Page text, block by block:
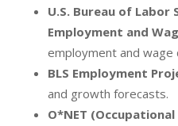
U.S. Bureau of
Employment and
employment and
BLS Employment
and growth forecasts.
O*NET